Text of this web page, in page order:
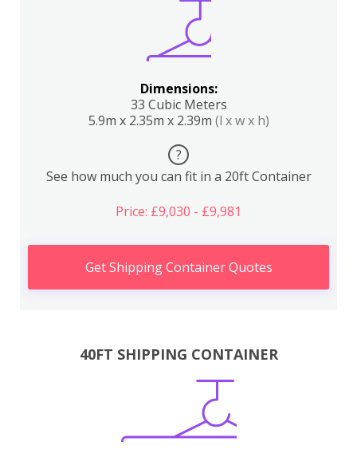
Dimensions:
33 Cubic Meters
5.9m x 2.35m x 2.39m (l x w x h)
?
See how much you can fit in a 20ft Container
Price: £9,030 - £9,981
Get Shipping Container Quotes
40FT SHIPPING CONTAINER